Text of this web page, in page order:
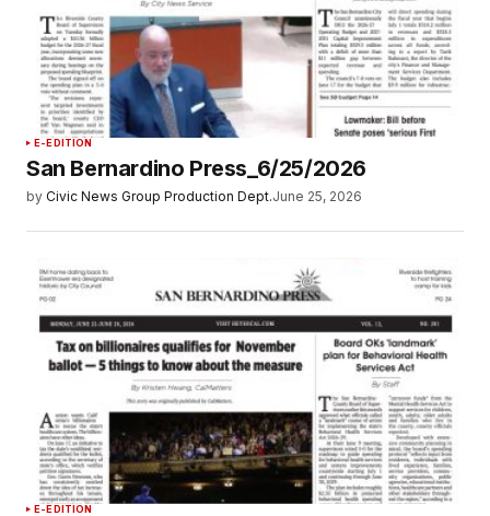
E-EDITION
San Bernardino Press_6/25/2026
by Civic News Group Production Dept.June 25, 2026
E-EDITION